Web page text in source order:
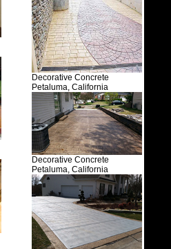
Decorative Concrete
Petaluma, California
Decorative Concrete
Petaluma, California